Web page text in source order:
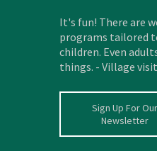
It's fun! There are
programs tailored
children. Even
things. - Village
Sign Up For Our
Newsletter